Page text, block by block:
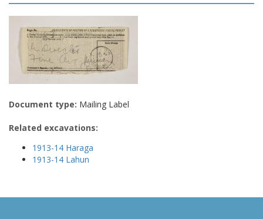
Document type: Mailing Label
Related excavations:
1913-14 Haraga
1913-14 Lahun